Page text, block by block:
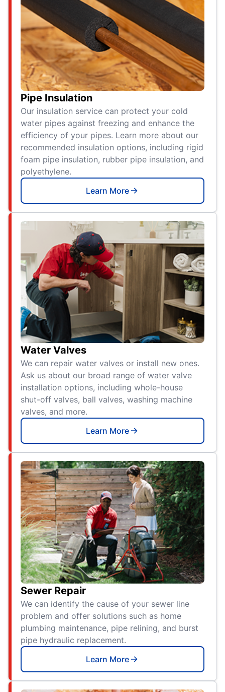
Pipe Insulation
Our insulation service can protect your cold
water pipes against freezing and enhance the
efficiency of your pipes. Learn more about our
recommended insulation options, including rigid
foam pipe insulation, rubber pipe insulation, and
polyethylene.
Learn More
Water Valves
We can repair water valves or install new ones.
Ask us about our broad range of water valve
installation options, including whole-house
shut-off valves, ball valves, washing machine
valves, and more.
Learn More
Sewer Repair
We can identify the cause of your sewer line
problem and offer solutions such as home
plumbing maintenance, pipe relining, and burst
pipe hydraulic replacement.
Learn More